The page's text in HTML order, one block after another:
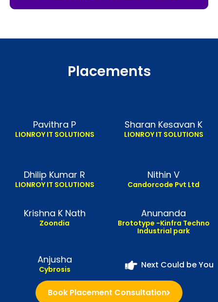
Placements
Pavithra P
LIONROY IT SOLUTIONS
Sharan Kesavan K
LIONROY IT SOLUTIONS
Dhilip Kumar R
LIONROY IT SOLUTIONS
Nithin V
Candorcode Pvt Ltd
Krishna K Nath
Zoondia
Anunanda
Brototype -Kinfra Techno
Industrial park
Anjusha
Cybrosis Next Could be You
Book Placement Consultation